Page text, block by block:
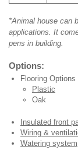
*Animal house can
applications. It
pens in building.
Options:
Flooring Options
Plastic
Oak
Insulated front
Wiring &
Watering system